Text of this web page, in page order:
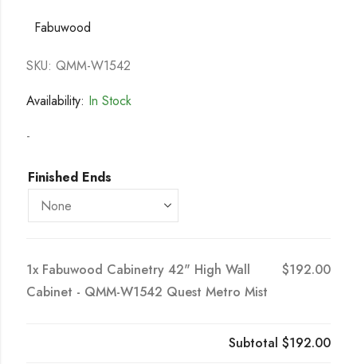
Fabuwood
SKU: QMM-W1542
Availability: In Stock
-
Finished Ends
1x Fabuwood Cabinetry 42" High Wall
Cabinet - QMM-W1542 Quest Metro Mist
$192.00
Subtotal$192.00